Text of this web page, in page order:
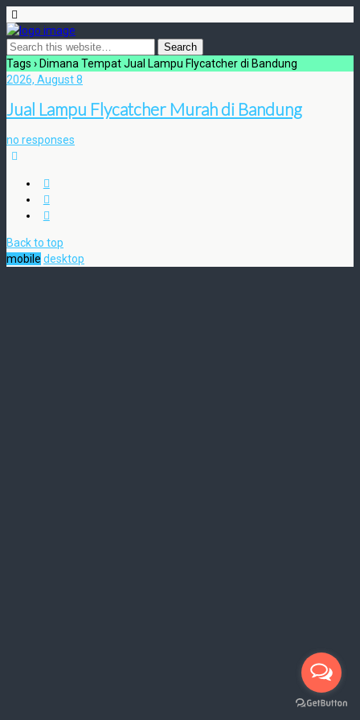
Tags › Dimana Tempat Jual Lampu Flycatcher di Bandung
2026, August 8
Jual Lampu Flycatcher Murah di Bandung
no responses
Back to top
mobile desktop